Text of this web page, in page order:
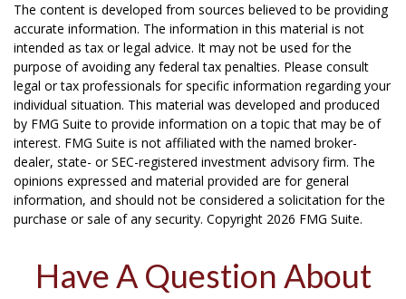
The content is developed from sources believed to be providing
accurate information. The information in this material is not
intended as tax or legal advice. It may not be used for the
purpose of avoiding any federal tax penalties. Please consult
legal or tax professionals for specific information regarding your
individual situation. This material was developed and produced
by FMG Suite to provide information on a topic that may be of
interest. FMG Suite is not affiliated with the named broker-
dealer, state- or SEC-registered investment advisory firm. The
opinions expressed and material provided are for general
information, and should not be considered a solicitation for the
purchase or sale of any security. Copyright 2026 FMG Suite.
Have A Question About